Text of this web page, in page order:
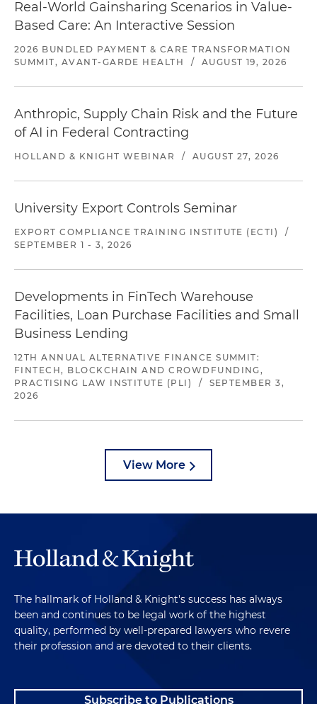
Real-World Gainsharing Scenarios in Value-
Based Care: An Interactive Session
2026 BUNDLED PAYMENT & CARE TRANSFORMATION
SUMMIT, AVANT-GARDE HEALTH
/ AUGUST 19, 2026
Anthropic, Supply Chain Risk and the Future
of AI in Federal Contracting
HOLLAND & KNIGHT WEBINAR / AUGUST 27, 2026
University Export Controls Seminar
EXPORT COMPLIANCE TRAINING INSTITUTE (ECTI)
/
SEPTEMBER 1 - 3, 2026
Developments in FinTech Warehouse
Facilities, Loan Purchase Facilities and Small
Business Lending
12TH ANNUAL ALTERNATIVE FINANCE SUMMIT:
FINTECH, BLOCKCHAIN AND CROWDFUNDING,
PRACTISING LAW INSTITUTE (PLI)
/
SEPTEMBER 3,
2026
View More
The hallmark of Holland & Knight's success has always
been and continues to be legal work of the highest
quality, performed by well-prepared lawyers who revere
their profession and are devoted to their clients.
Subscribe to Publications